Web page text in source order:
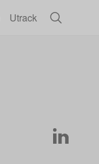
Utrack